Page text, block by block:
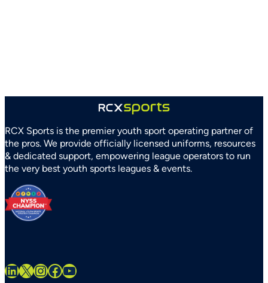
Partner
to
Youth
Sports
Systems
Statewide
RCX Sports is the premier youth sport operating partner of
the pros. We provide officially licensed uniforms, resources
& dedicated support, empowering league operators to run
the very best youth sports leagues & events.
LinkedIn X InstagramFacebook YouTube